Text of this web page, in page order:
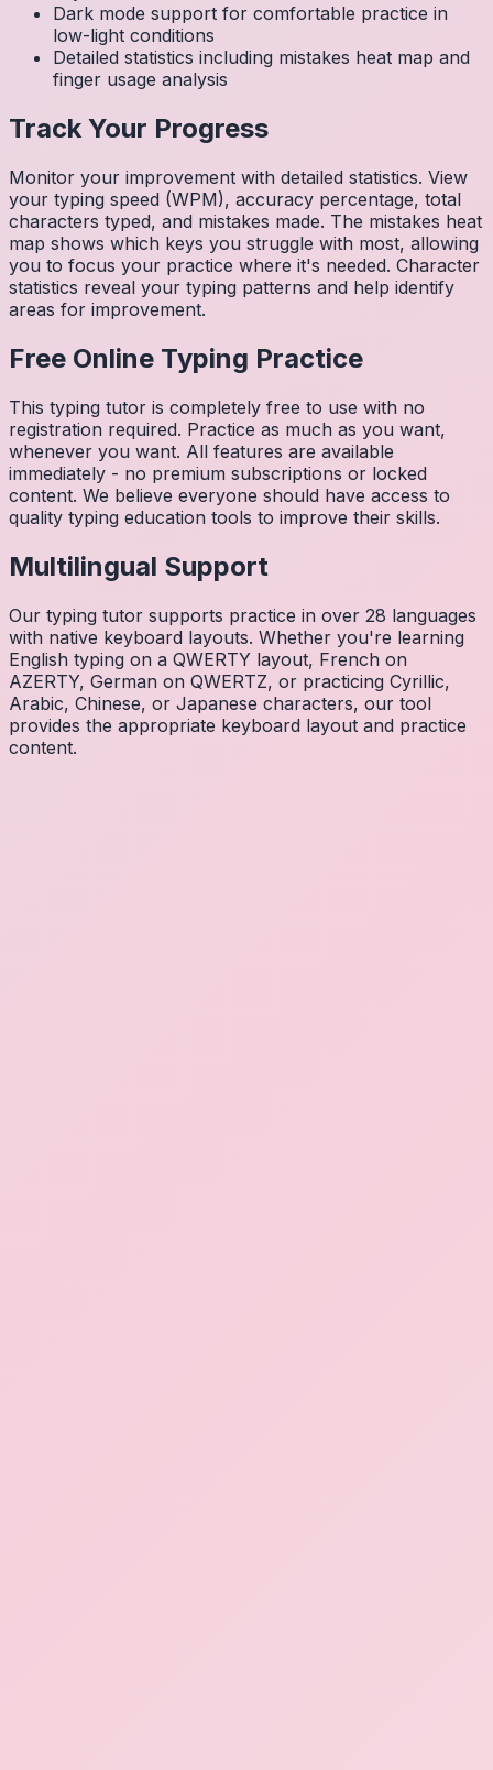
Dark mode support for comfortable practice in
low-light conditions
Detailed statistics including mistakes heat map and
finger usage analysis
Track Your Progress
Monitor your improvement with detailed statistics. View
your typing speed (WPM), accuracy percentage, total
characters typed, and mistakes made. The mistakes heat
map shows which keys you struggle with most, allowing
you to focus your practice where it's needed. Character
statistics reveal your typing patterns and help identify
areas for improvement.
Free Online Typing Practice
This typing tutor is completely free to use with no
registration required. Practice as much as you want,
whenever you want. All features are available
immediately - no premium subscriptions or locked
content. We believe everyone should have access to
quality typing education tools to improve their skills.
Multilingual Support
Our typing tutor supports practice in over 28 languages
with native keyboard layouts. Whether you're learning
English typing on a QWERTY layout, French on
AZERTY, German on QWERTZ, or practicing Cyrillic,
Arabic, Chinese, or Japanese characters, our tool
provides the appropriate keyboard layout and practice
content.